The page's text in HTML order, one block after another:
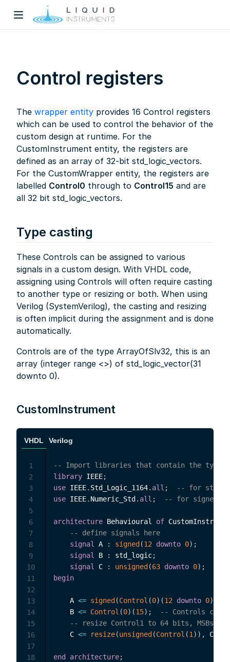
Control registers
The wrapper entity provides 16 Control registers
which can be used to control the behavior of the
custom design at runtime. For the
CustomInstrument entity, the registers are
defined as an array of 32-bit std_logic_vectors.
For the CustomWrapper entity, the registers are
labelled Control0 through to Control15 and are
all 32 bit std_logic_vectors.
Type casting
These Controls can be assigned to various
signals in a custom design. With VHDL code,
assigning using Controls will often require casting
to another type or resizing or both. When using
Verilog (SystemVerilog), the casting and resizing
is often implicit during the assignment and is done
automatically.
Controls are of the type ArrayOfSlv32, this is an
array (integer range <>) of std_logic_vector(31
downto 0).
CustomInstrument
VHDL Verilog
-- Import libraries that contain the types
library IEEE;
use IEEE. Std_Logic_1164. all ;
-- for
use IEEE. Numeric_Std . all ; -- for signed
architecture Behavioural of
-- define signals here
signal
A : signed (12 downto 0) ;
signal
B : std_logic;
signal
C : unsigned (63 downto 0) ;
begin
    A
<= signed (Control (0) (12 downto 0)
    B
<= Control (0) (15) ;
-- Controls can
-- resize Control1 to 64 bits, MSBs
    C
<= resize(unsigned (Control (1 ) ) , C
end architecture;
1
2
3
4
5
6
7
8
9
10
11
12
13
14
15
16
17
18